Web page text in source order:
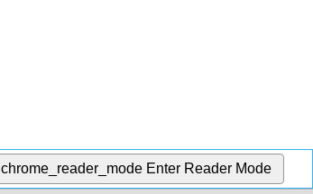
chrome_reader_mode Enter Reader Mode